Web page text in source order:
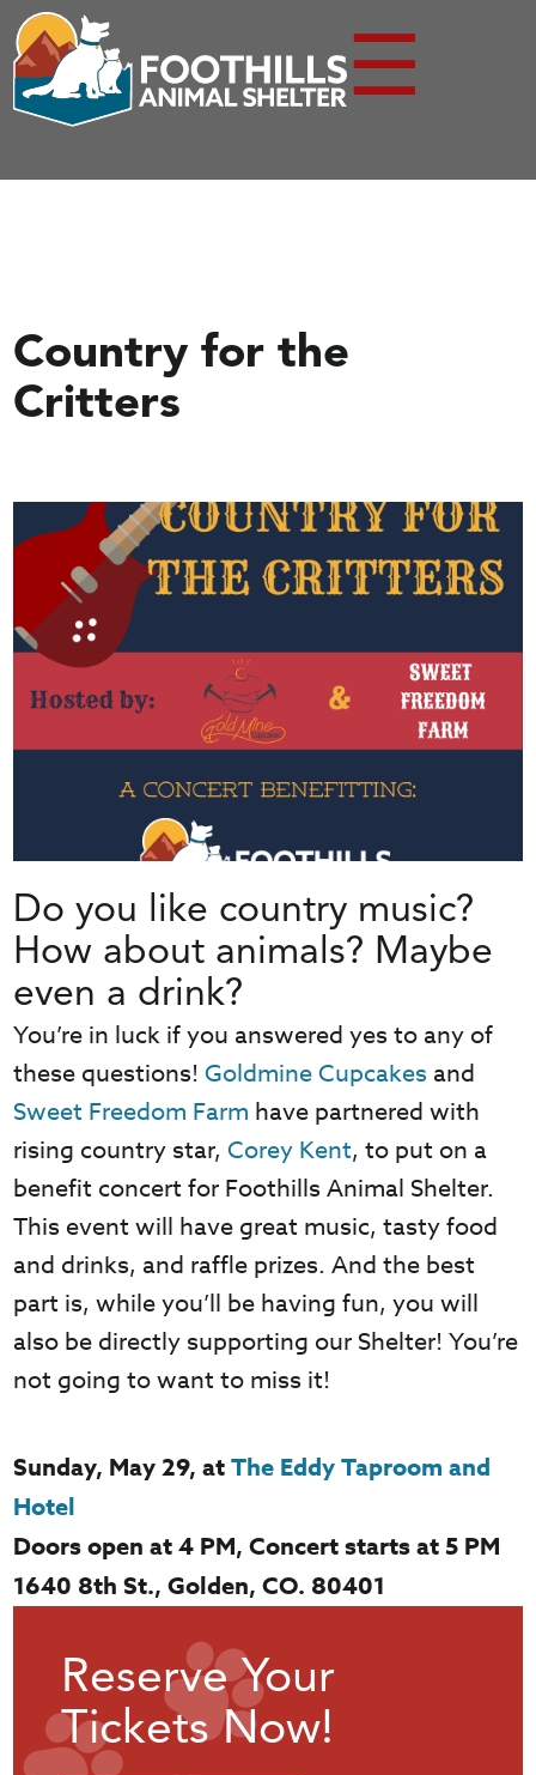
☰
Country for the
Critters
Do you like country music?
How about animals? Maybe
even a drink?
You’re in luck if you answered yes to any of
these questions!Goldmine Cupcakes and
Sweet Freedom Farm have partnered with
rising country star,Corey Kent, to put on a
benefit concert for Foothills Animal Shelter.
This event will have great music, tasty food
and drinks, and raffle prizes. And the best
part is, while you’ll be having fun, you will
also be directly supporting our Shelter! You’re
not going to want to miss it!
Sunday, May 29, atThe Eddy Taproom and
Hotel
Doors open at 4 PM, Concert starts at 5 PM
1640 8th St., Golden, CO. 80401
Reserve Your
Tickets Now!